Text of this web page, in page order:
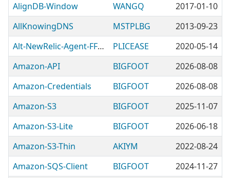
AlignDB-Window
WANGQ
2017-01-10
AllKnowingDNS
MSTPLBG
2013-09-23
Alt-NewRelic-Agent-FFI-Empty
PLICEASE
2020-05-14
Amazon-API
BIGFOOT
2026-08-08
Amazon-Credentials
BIGFOOT
2026-08-08
Amazon-S3
BIGFOOT
2025-11-07
Amazon-S3-Lite
BIGFOOT
2026-06-18
Amazon-S3-Thin
AKIYM
2022-08-24
Amazon-SQS-Client
BIGFOOT
2024-11-27